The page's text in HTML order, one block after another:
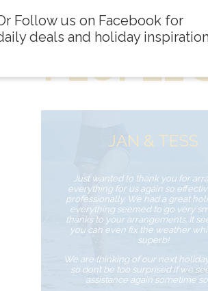
WHAT
PEOPLE
JAN & TESS
Just wanted to thank you for
everything for us again so
professionally. We had a great
everything seemed to go very
thanks to your arrangements. It
you can even fix the weather
superb!
We are thinking of our next
so don’t be too surprised if we
assistance again sometime
Follow us on Facebook for
deals and holiday